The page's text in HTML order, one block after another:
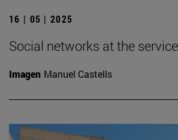
16 | 05 | 2025
Social networks at the
Imagen Manuel Castells